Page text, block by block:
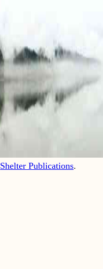
Shelter Publications.